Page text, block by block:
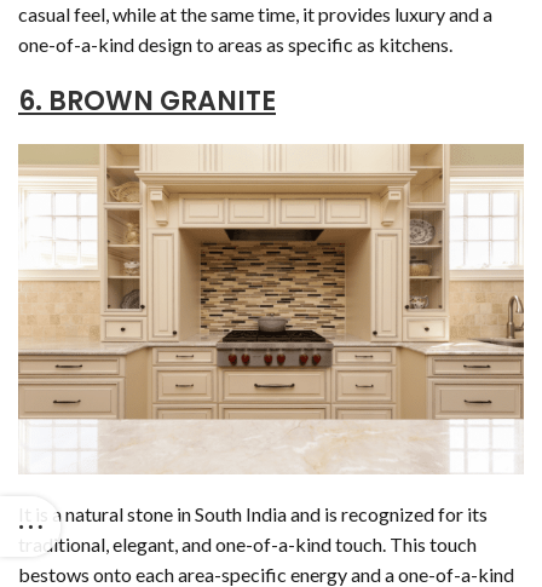
casual feel, while at the same time, it provides luxury and a
one-of-a-kind design to areas as specific as kitchens.
6. BROWN GRANITE
It is a natural stone in South India and is recognized for its
traditional, elegant, and one-of-a-kind touch. This touch
bestows onto each area-specific energy and a one-of-a-kind